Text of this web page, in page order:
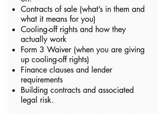
Contracts of sale (what’s in them and
what it means for you)
Cooling-off rights and how they
actually work
Form 3 Waiver (when you are giving
up cooling-off rights)
Finance clauses and lender
requirements
Building contracts and associated
legal risk.